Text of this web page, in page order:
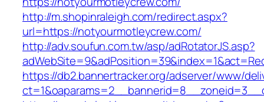
http://m.shopinraleigh.com/redirect.aspx?
url=https://notyourmotleycrew.com/
http://adv.soufun.com.tw/asp/adRotatorJS.asp?
https://db2.bannertracker.org/adserver/www/